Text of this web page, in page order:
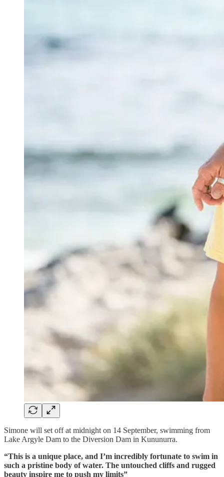
Simone will set off at midnight on 14 September, swimming from
Lake Argyle Dam to the Diversion Dam in Kununurra.
“This is a unique place, and I’m incredibly fortunate to swim in
such a pristine body of water. The untouched cliffs and rugged
beauty inspire me to push my limits”